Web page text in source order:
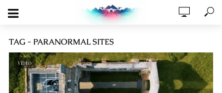
TAG - PARANORMAL SITES
VIDEO